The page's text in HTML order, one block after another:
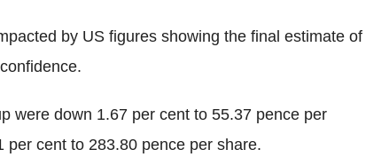
by US figures showing the final estimate of
were down 1.67 per cent to 55.37 pence per
per cent to 283.80 pence per share.